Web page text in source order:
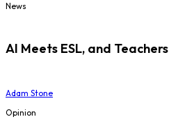
News
AI Meets ESL, and
Adam Stone
Opinion